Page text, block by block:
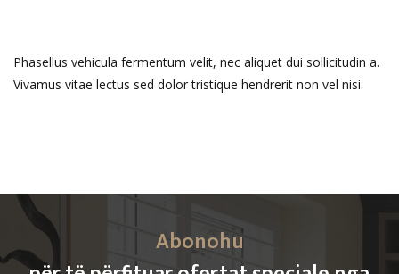
Phasellus vehicula fermentum velit, nec aliquet dui sollicitudin a.
Vivamus vitae lectus sed dolor tristique hendrerit non vel nisi.
Abonohu